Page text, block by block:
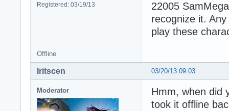
Registered: 03/19/13
22005
recognize it.
play these
Offline
03/20/13 09:03
Iritscen
Moderator
Hmm, when did
took it offline